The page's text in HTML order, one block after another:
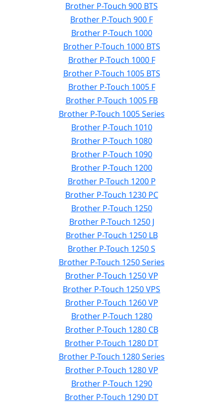
Brother P-Touch 900 BTS
Brother P-Touch 900 F
Brother P-Touch 1000
Brother P-Touch 1000 BTS
Brother P-Touch 1000 F
Brother P-Touch 1005 BTS
Brother P-Touch 1005 F
Brother P-Touch 1005 FB
Brother P-Touch 1005 Series
Brother P-Touch 1010
Brother P-Touch 1080
Brother P-Touch 1090
Brother P-Touch 1200
Brother P-Touch 1200 P
Brother P-Touch 1230 PC
Brother P-Touch 1250
Brother P-Touch 1250 J
Brother P-Touch 1250 LB
Brother P-Touch 1250 S
Brother P-Touch 1250 Series
Brother P-Touch 1250 VP
Brother P-Touch 1250 VPS
Brother P-Touch 1260 VP
Brother P-Touch 1280
Brother P-Touch 1280 CB
Brother P-Touch 1280 DT
Brother P-Touch 1280 Series
Brother P-Touch 1280 VP
Brother P-Touch 1290
Brother P-Touch 1290 DT